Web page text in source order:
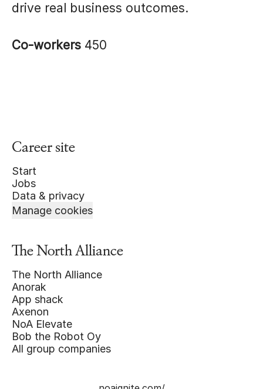
drive real business outcomes.
Co-workers 450
Career site
Start
Jobs
Data & privacy
Manage cookies
The North Alliance
The North Alliance
Anorak
App shack
Axenon
NoA Elevate
Bob the Robot Oy
All group companies